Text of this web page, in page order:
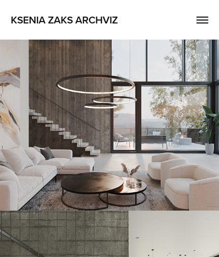
KSENIA ZAKS ARCHVIZ
Square_Worm
2023
Sailstone
2023